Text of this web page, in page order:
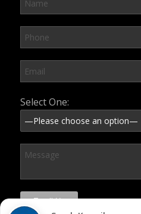
Please leave this field empty.
Select One: